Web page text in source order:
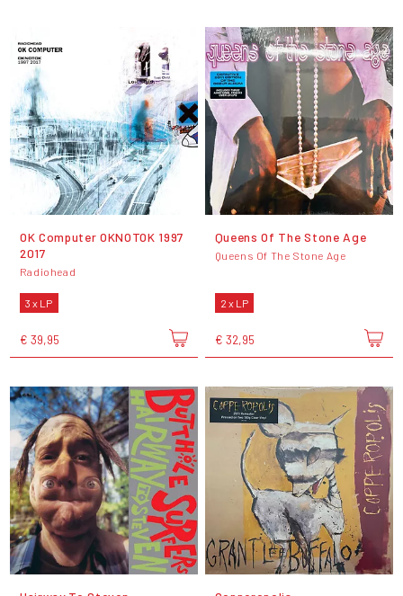
OK Computer OKNOTOK 1997
2017
Radiohead
3 x LP
€ 39,95
Queens Of The Stone Age
Queens Of The Stone Age
2 x LP
€ 32,95